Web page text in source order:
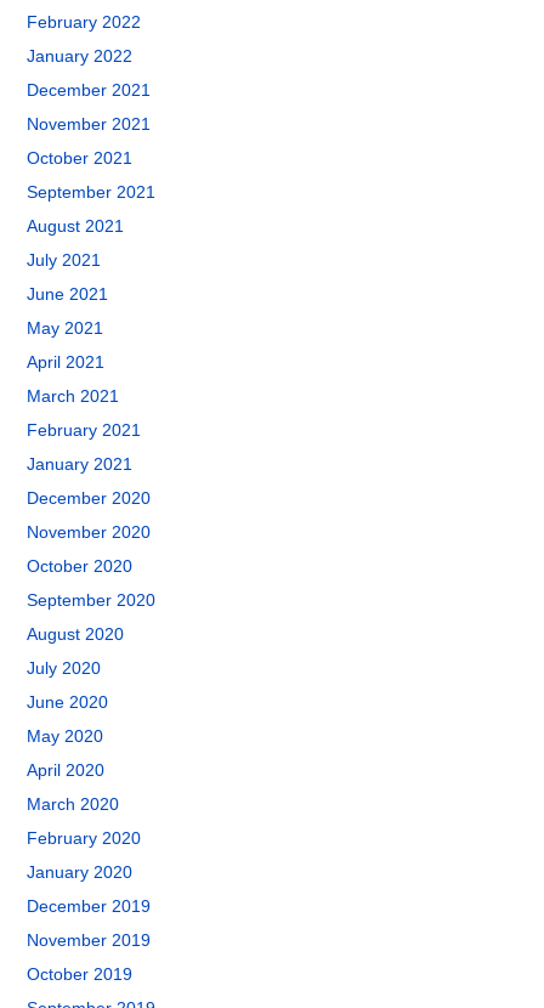
February 2022
January 2022
December 2021
November 2021
October 2021
September 2021
August 2021
July 2021
June 2021
May 2021
April 2021
March 2021
February 2021
January 2021
December 2020
November 2020
October 2020
September 2020
August 2020
July 2020
June 2020
May 2020
April 2020
March 2020
February 2020
January 2020
December 2019
November 2019
October 2019